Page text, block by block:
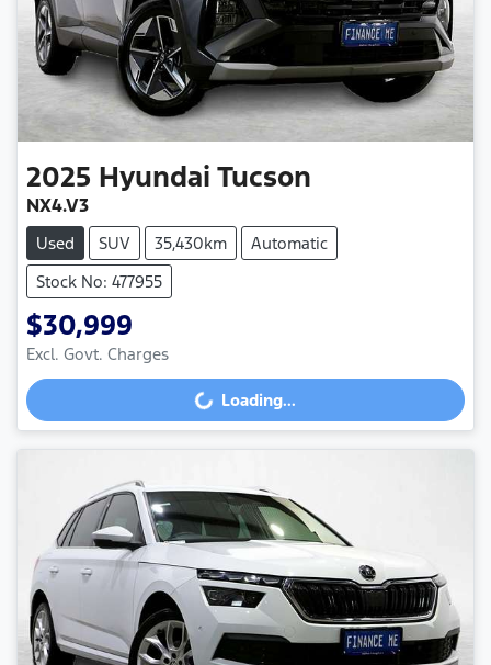
2025 Hyundai Tucson
NX4.V3
Used SUV 35,430km
Automatic
Stock No: 477955
$30,999
Excl. Govt. Charges
Loading...
Loading...